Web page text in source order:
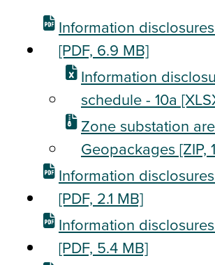
Information
[PDF, 6.9 MB]
Information
schedule - 10a
Zone substation
Geopackages[ZIP,
Information
[PDF, 2.1 MB]
Information
[PDF, 5.4 MB]